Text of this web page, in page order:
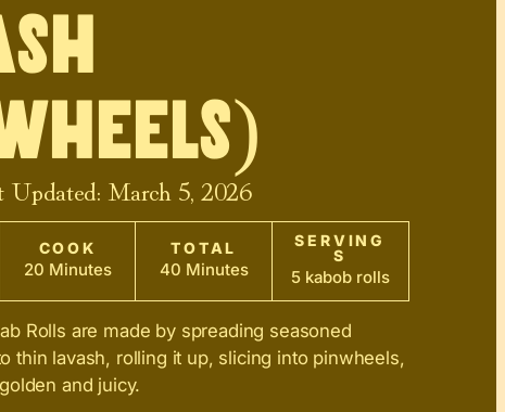
Updated: March 5, 2026
COOK
20 Minutes
TOTAL
40 Minutes
SERVING
S
5 kabob rolls
Rolls are made by spreading seasoned
thin lavash, rolling it up, slicing into pinwheels,
and juicy.